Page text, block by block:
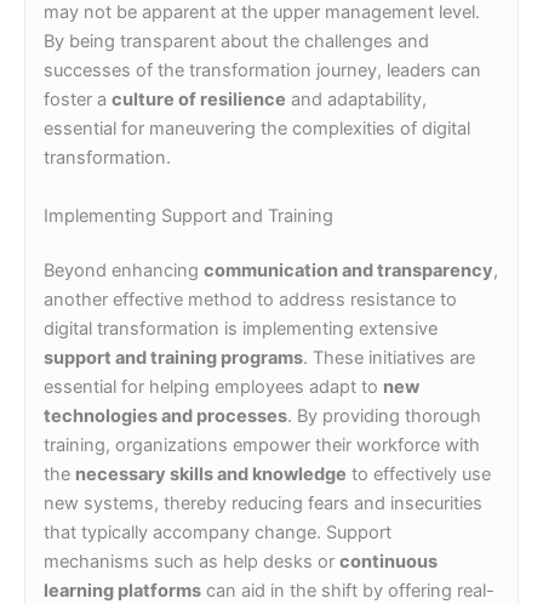
may not be apparent at the upper management level.
By being transparent about the challenges and
successes of the transformation journey, leaders can
foster a culture of resilience and adaptability,
essential for maneuvering the complexities of digital
transformation.
Implementing Support and Training
Beyond enhancing communication and transparency,
another effective method to address resistance to
digital transformation is implementing extensive
support and training programs. These initiatives are
essential for helping employees adapt to new
technologies and processes. By providing thorough
training, organizations empower their workforce with
the necessary skills and knowledge to effectively use
new systems, thereby reducing fears and insecurities
that typically accompany change. Support
mechanisms such as help desks or continuous
learning platforms can aid in the shift by offering real-